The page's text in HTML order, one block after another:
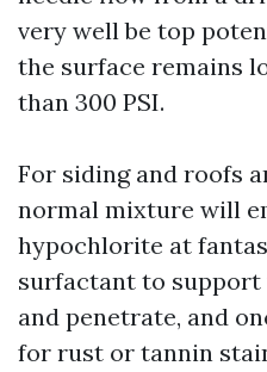
very well be top
the surface remains
than 300 PSI.
For siding and roofs
normal mixture will
hypochlorite at
surfactant to
and penetrate, and
for rust or tannin